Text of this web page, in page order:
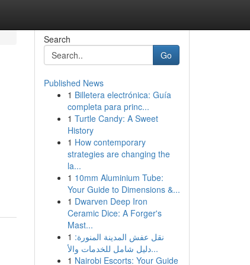
Search
Go
Published News
1 Billetera electrónica: Guía
completa para princ...
1 Turtle Candy: A Sweet
History
1 How contemporary
strategies are changing the
la...
1 10mm Aluminium Tube:
Your Guide to Dimensions &...
1 Dwarven Deep Iron
Ceramic Dice: A Forger's
Mast...
1 نقل عفش المدينة المنورة:
دليل شامل للخدمات والأ...
1 Nairobi Escorts: Your Guide